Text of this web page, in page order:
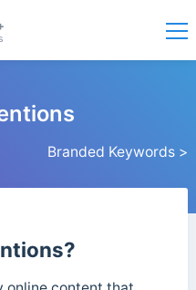
Branded Keywords >